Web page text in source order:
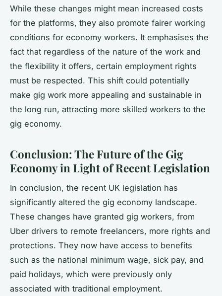
While these changes might mean increased costs
for the platforms, they also promote fairer working
conditions for economy workers. It emphasises the
fact that regardless of the nature of the work and
the flexibility it offers, certain employment rights
must be respected. This shift could potentially
make gig work more appealing and sustainable in
the long run, attracting more skilled workers to the
gig economy.
Conclusion: The Future of the Gig
Economy in Light of Recent Legislation
In conclusion, the recent UK legislation has
significantly altered the gig economy landscape.
These changes have granted gig workers, from
Uber drivers to remote freelancers, more rights and
protections. They now have access to benefits
such as the national minimum wage, sick pay, and
paid holidays, which were previously only
associated with traditional employment.